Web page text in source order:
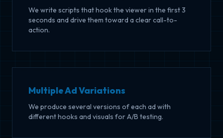
We write scripts that hook the viewer in the first 3
seconds and drive them toward a clear call-to-
action.
Multiple Ad Variations
We produce several versions of each ad with
different hooks and visuals for A/B testing.